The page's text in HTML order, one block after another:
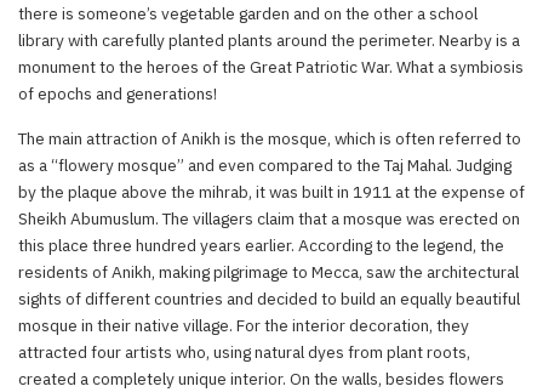
there is someone’s vegetable garden and on the other a school
library with carefully planted plants around the perimeter. Nearby is a
monument to the heroes of the Great Patriotic War. What a symbiosis
of epochs and generations!
The main attraction of Anikh is the mosque, which is often referred to
as a “flowery mosque” and even compared to the Taj Mahal. Judging
by the plaque above the mihrab, it was built in 1911 at the expense of
Sheikh Abumuslum. The villagers claim that a mosque was erected on
this place three hundred years earlier. According to the legend, the
residents of Anikh, making pilgrimage to Mecca, saw the architectural
sights of different countries and decided to build an equally beautiful
mosque in their native village. For the interior decoration, they
attracted four artists who, using natural dyes from plant roots,
created a completely unique interior. On the walls, besides flowers